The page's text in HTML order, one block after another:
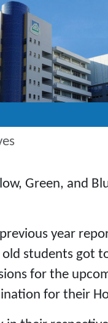
Green, and
year
students got
for the
for their